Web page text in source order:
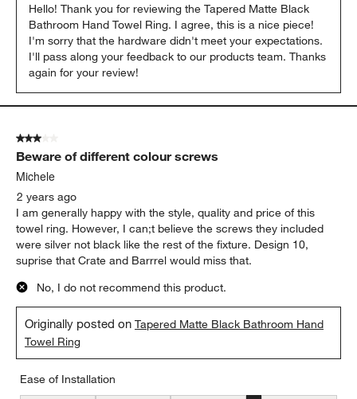
Hello! Thank you for reviewing the Tapered Matte Black
Bathroom Hand Towel Ring. I agree, this is a nice piece!
I'm sorry that the hardware didn't meet your expectations.
I'll pass along your feedback to our products team. Thanks
again for your review!
3 out of 5 stars.
Beware of different colour screws
Michele
2 years ago
I am generally happy with the style, quality and price of this
towel ring. However, I can;t believe the screws they included
were silver not black like the rest of the fixture. Design 10,
suprise that Crate and Barrrel would miss that.
No, I do not recommend this product.
Originally posted onTapered Matte Black Bathroom Hand
Towel Ring
Ease of Installation